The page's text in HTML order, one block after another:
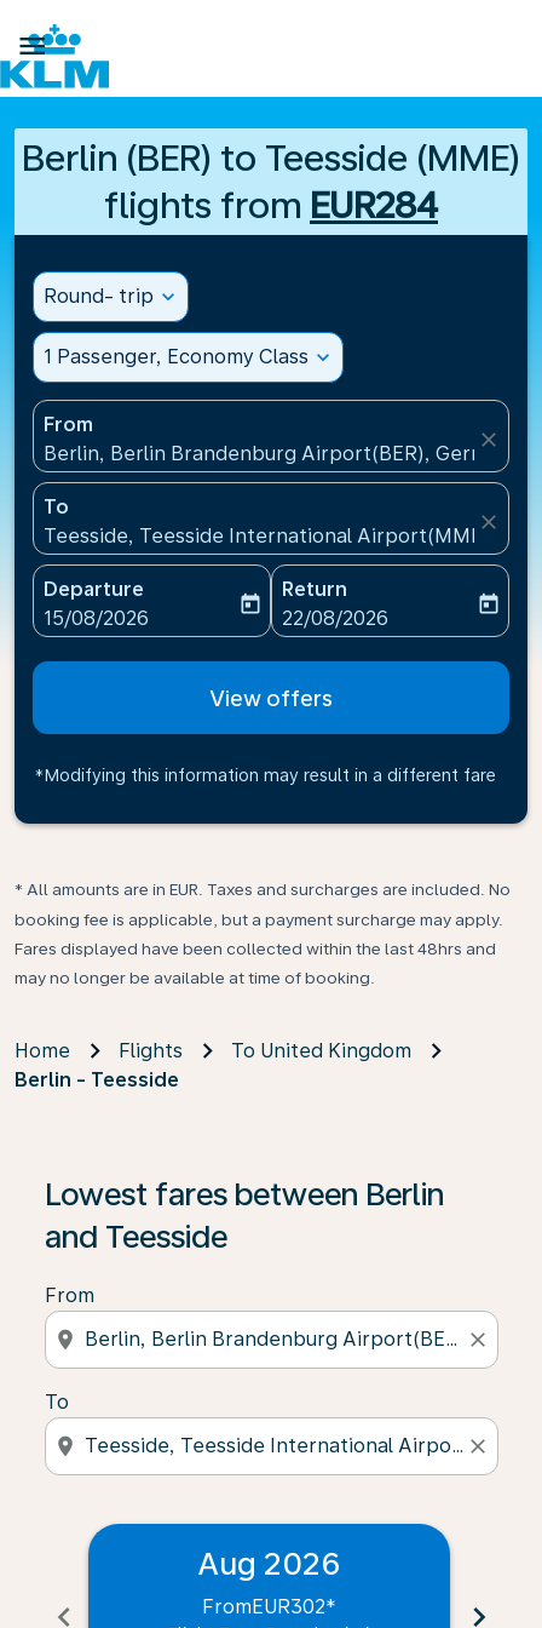

Berlin (BER) to Teesside (MME)
flights from EUR284
Round- trip expand_more
1 Passenger, Economy Class expand_more
From
Berlin, Berlin Brandenburg Airport(BER), Germany
close
To
Teesside, Teesside International Airport(MME),
close
Departure
fc-booking-departure-date-aria-label
15/08/2026
today
Return
fc-booking-return-date-
22/08/2026
today
View offers
*Modifying this information may result in a different fare
* All amounts are in EUR. Taxes and surcharges are included. No
booking fee is applicable, but a payment surcharge may apply.
Fares displayed have been collected within the last 48hrs and
may no longer be available at time of booking.
Home Flights
To United Kingdom
Berlin - Teesside
Lowest fares between Berlin
and Teesside
From
location_on close
To
location_on close
chevron_left
Aug 2026
FromEUR302* chevron_right